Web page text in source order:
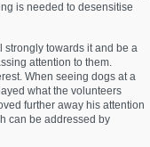
is needed to desensitise
towards it and be a
attention to them.
When seeing dogs at a
what the volunteers
further away his attention
can be addressed by